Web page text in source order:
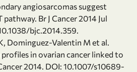
angiosarcomas suggest
Br J Cancer 2014 Jul
bjc.2014.359.
Dominguez-Valentin M et al.
in ovarian cancer linked to
2014. DOI: 10.1007/s10689-